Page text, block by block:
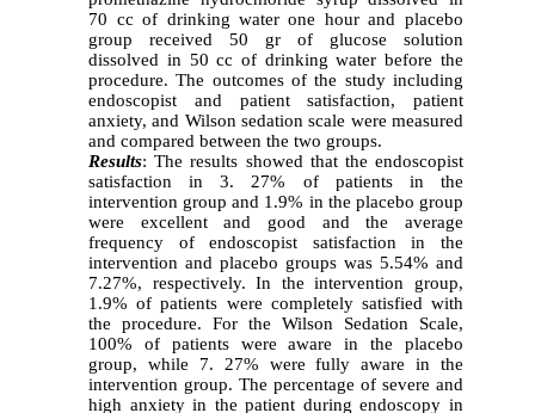
70 cc of drinking water one hour and placebo
group received 50 gr of glucose solution
dissolved in 50 cc of drinking water before the
procedure. The outcomes of the study including
endoscopist and patient satisfaction, patient
anxiety, and Wilson sedation scale were measured
and compared between the two groups.
Results: The results showed that the endoscopist
satisfaction in 3. 27% of patients in the
intervention group and 1.9% in the placebo group
were excellent and good and the average
frequency of endoscopist satisfaction in the
intervention and placebo groups was 5.54% and
7.27%, respectively. In the intervention group,
1.9% of patients were completely satisfied with
the procedure. For the Wilson Sedation Scale,
100% of patients were aware in the placebo
group, while 7. 27% were fully aware in the
intervention group. The percentage of severe and
high anxiety in the patient during endoscopy in